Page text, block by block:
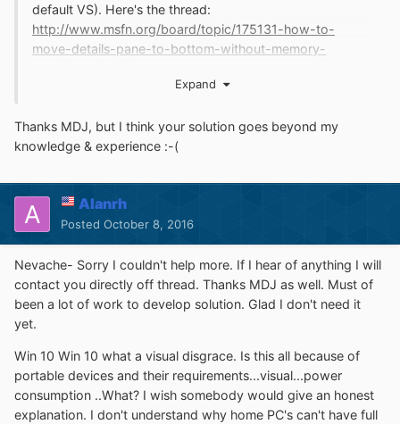
default VS). Here's the thread:
http://www.msfn.org/board/topic/175131-how-to-
move-details-pane-to-bottom-without-memory-
Expand
Thanks MDJ, but I think your solution goes beyond my
knowledge & experience :-(
Alanrh
Posted October 8, 2016
Nevache- Sorry I couldn't help more. If I hear of anything I will
contact you directly off thread. Thanks MDJ as well. Must of
been a lot of work to develop solution. Glad I don't need it
yet.
Win 10 Win 10 what a visual disgrace. Is this all because of
portable devices and their requirements...visual...power
consumption ..What? I wish somebody would give an honest
explanation. I don't understand why home PC's can't have full